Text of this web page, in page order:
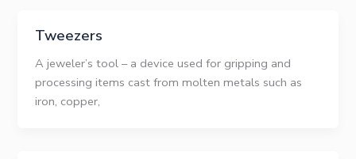
Tweezers
A jeweler’s tool – a device used for gripping and
processing items cast from molten metals such as
iron, copper,